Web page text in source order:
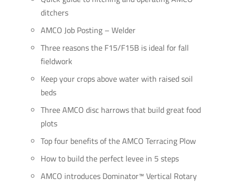
ditchers
AMCO Job Posting – Welder
Three reasons the F15/F15B is ideal for fall
fieldwork
Keep your crops above water with raised soil
beds
Three AMCO disc harrows that build great food
plots
Top four benefits of the AMCO Terracing Plow
How to build the perfect levee in 5 steps
AMCO introduces Dominator™ Vertical Rotary